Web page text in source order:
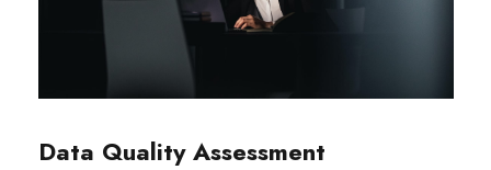
Data Quality Assessment